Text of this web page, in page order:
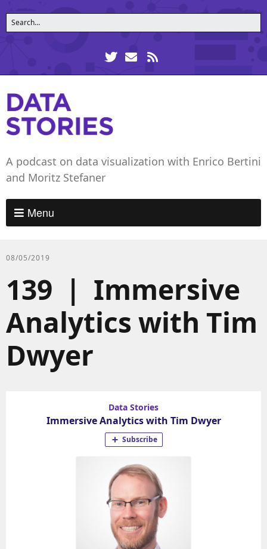
A podcast on data visualization with Enrico Bertini
and Moritz Stefaner
Menu
08/05/2019
139 | Immersive
Analytics with Tim
Dwyer